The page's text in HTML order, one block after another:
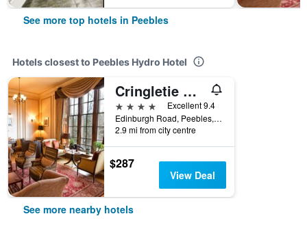
See more top hotels in Peebles
Hotels closest to Peebles Hydro Hotel
Cringletie House Hotel
4 stars
Excellent 9.4
Edinburgh Road, Peebles, United Kingdom
2.9 mi from city centre
$287
View Deal
See more nearby hotels